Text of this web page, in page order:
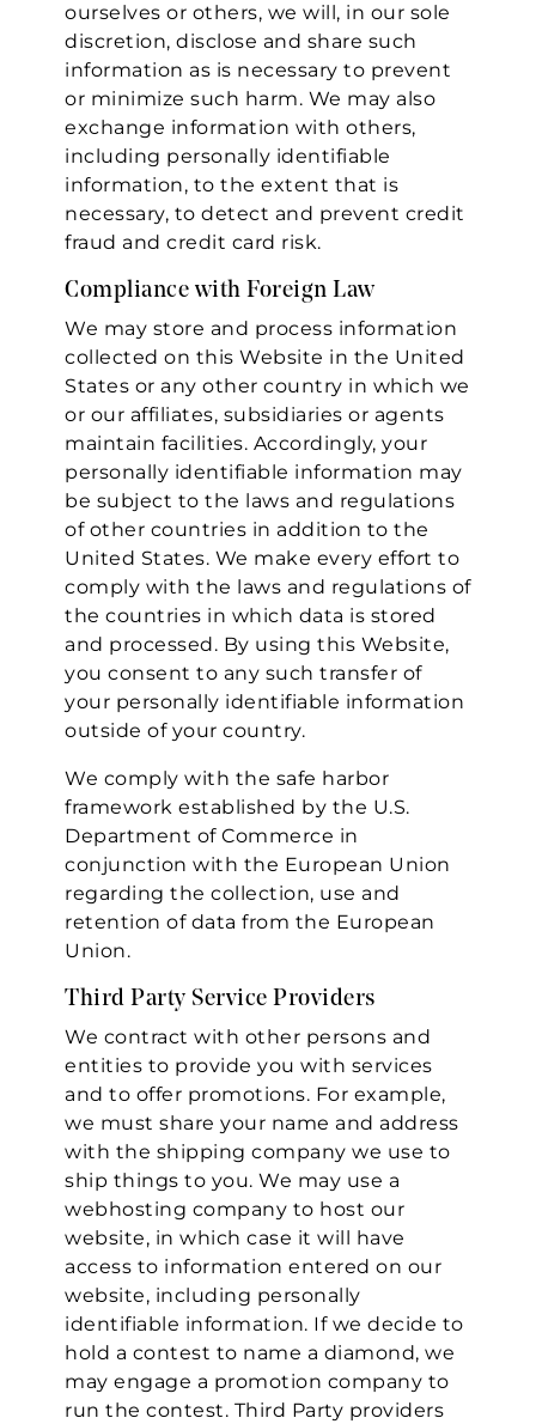
ourselves or others, we will, in our sole
discretion, disclose and share such
information as is necessary to prevent
or minimize such harm. We may also
exchange information with others,
including personally identifiable
information, to the extent that is
necessary, to detect and prevent credit
fraud and credit card risk.
Compliance with Foreign Law
We may store and process information
collected on this Website in the United
States or any other country in which we
or our affiliates, subsidiaries or agents
maintain facilities. Accordingly, your
personally identifiable information may
be subject to the laws and regulations
of other countries in addition to the
United States. We make every effort to
comply with the laws and regulations of
the countries in which data is stored
and processed. By using this Website,
you consent to any such transfer of
your personally identifiable information
outside of your country.
We comply with the safe harbor
framework established by the U.S.
Department of Commerce in
conjunction with the European Union
regarding the collection, use and
retention of data from the European
Union.
Third Party Service Providers
We contract with other persons and
entities to provide you with services
and to offer promotions. For example,
we must share your name and address
with the shipping company we use to
ship things to you. We may use a
webhosting company to host our
website, in which case it will have
access to information entered on our
website, including personally
identifiable information. If we decide to
hold a contest to name a diamond, we
may engage a promotion company to
run the contest. Third Party providers
Essential
Personalization
Marketing